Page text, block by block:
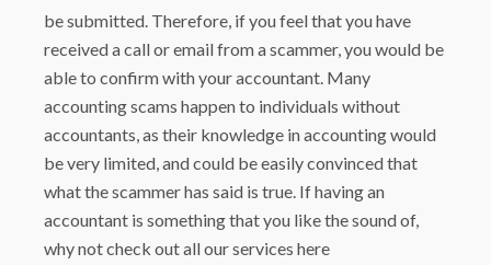
be submitted. Therefore, if you feel that you have
received a call or email from a scammer, you would be
able to confirm with your accountant. Many
accounting scams happen to individuals without
accountants, as their knowledge in accounting would
be very limited, and could be easily convinced that
what the scammer has said is true. If having an
accountant is something that you like the sound of,
why not check out all our services here